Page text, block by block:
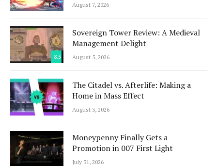
August 7, 2026
8.5
Sovereign Tower Review: A Medieval
Management Delight
August 5, 2026
The Citadel vs. Afterlife: Making a
Home in Mass Effect
August 3, 2026
Moneypenny Finally Gets a
Promotion in 007 First Light
July 31, 2026